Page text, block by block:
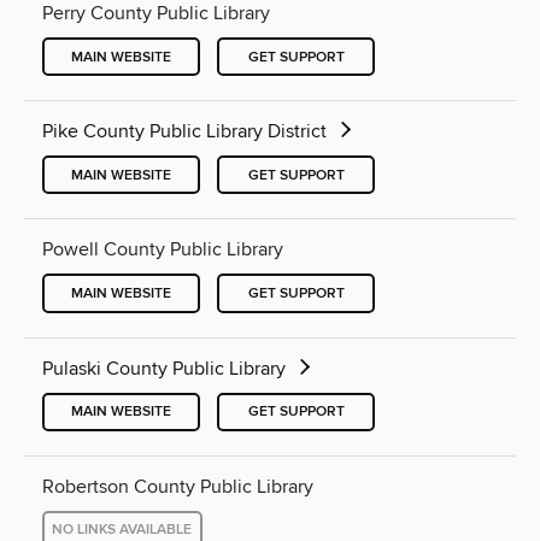
Perry County Public Library
MAIN WEBSITE GET SUPPORT
Pike County Public Library District
MAIN WEBSITE GET SUPPORT
Powell County Public Library
MAIN WEBSITE GET SUPPORT
Pulaski County Public Library
MAIN WEBSITE GET SUPPORT
Robertson County Public Library
NO LINKS AVAILABLE